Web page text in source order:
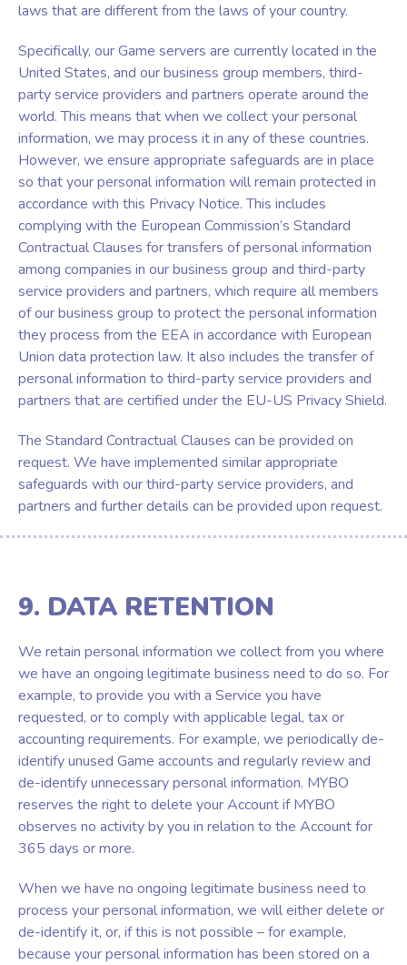
laws that are different from the laws of your country.
Specifically, our Game servers are currently located in the
United States, and our business group members, third-
party service providers and partners operate around the
world. This means that when we collect your personal
information, we may process it in any of these countries.
However, we ensure appropriate safeguards are in place
so that your personal information will remain protected in
accordance with this Privacy Notice. This includes
complying with the European Commission’s Standard
Contractual Clauses for transfers of personal information
among companies in our business group and third-party
service providers and partners, which require all members
of our business group to protect the personal information
they process from the EEA in accordance with European
Union data protection law. It also includes the transfer of
personal information to third-party service providers and
partners that are certified under the EU-US Privacy Shield.
The Standard Contractual Clauses can be provided on
request. We have implemented similar appropriate
safeguards with our third-party service providers, and
partners and further details can be provided upon request.
9. DATA RETENTION
We retain personal information we collect from you where
we have an ongoing legitimate business need to do so. For
example, to provide you with a Service you have
requested, or to comply with applicable legal, tax or
accounting requirements. For example, we periodically de-
identify unused Game accounts and regularly review and
de-identify unnecessary personal information. MYBO
reserves the right to delete your Account if MYBO
observes no activity by you in relation to the Account for
365 days or more.
When we have no ongoing legitimate business need to
process your personal information, we will either delete or
de-identify it, or, if this is not possible – for example,
because your personal information has been stored on a